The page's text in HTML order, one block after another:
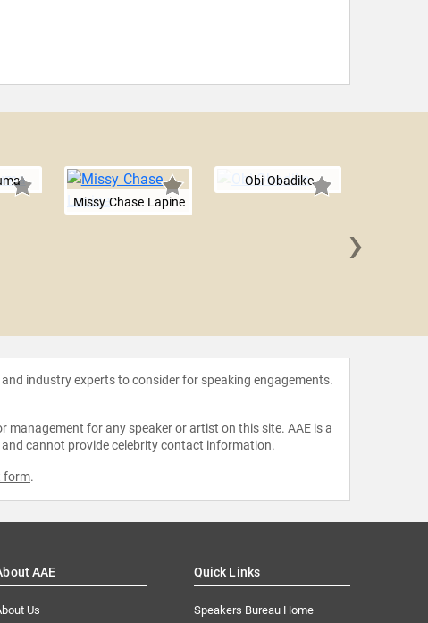
Missy Chase Lapine
Obi Obadike
›
industry experts to consider for speaking engagements.
management for any speaker or artist on this site. AAE is a
cannot provide celebrity contact information.
form.
AAE
Us
Quick Links
Speakers Bureau Home